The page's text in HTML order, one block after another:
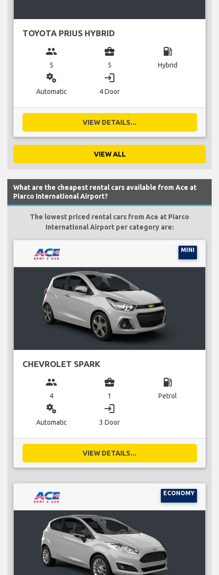
TOYOTA PRIUS HYBRID
group
5
business_center
5
local_gas_station
Hybrid
miscellaneous_services
Automatic
login
4 Door
VIEW DETAILS...
VIEW ALL
What are the cheapest rental cars available from Ace at
Piarco International Airport?
The lowest priced rental cars from Ace at Piarco
International Airport per category are:
MINI
CHEVROLET SPARK
group
4
business_center
1
local_gas_station
Petrol
miscellaneous_services
Automatic
login
3 Door
VIEW DETAILS...
ECONOMY